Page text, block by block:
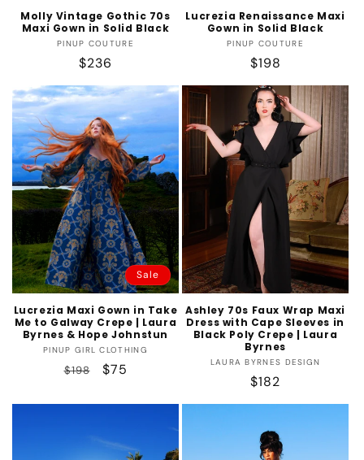
Molly Vintage Gothic 70s
Maxi Gown in Solid Black
Vendor:
PINUP COUTURE
Regular
price
$236
Lucrezia Renaissance Maxi
Gown in Solid Black
Vendor:
PINUP COUTURE
Regular
price
$198
Sale
Lucrezia Maxi Gown in Take
Me to Galway Crepe | Laura
Byrnes & Hope Johnstun
Vendor:
PINUP GIRL CLOTHING
Regular
$198
Sale
$75
Ashley 70s Faux Wrap Maxi
Dress with Cape Sleeves in
Black Poly Crepe | Laura
Byrnes
Vendor:
LAURA BYRNES DESIGN
Regular
price
$182